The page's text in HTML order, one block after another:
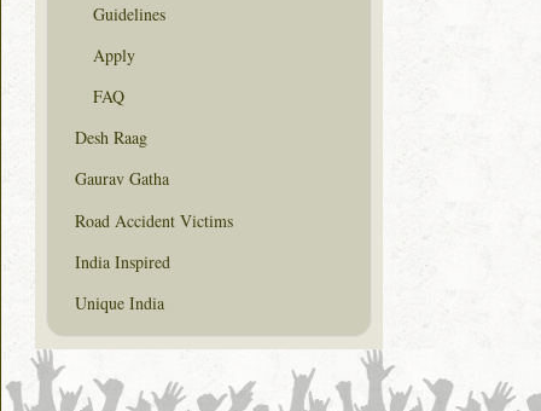
Guidelines
Apply
FAQ
Desh Raag
Gaurav Gatha
Road Accident Victims
India Inspired
Unique India